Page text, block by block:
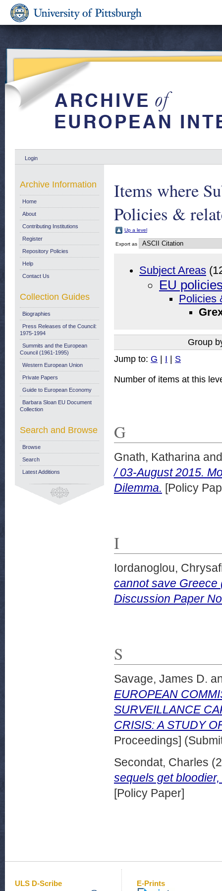
Login
Items where
Policies &
Up a level
Export as
Subject Areas
EU
Policies
Group
Jump to: G | I | S
Number of items at this
G
Gnath, Katharina
/ 03-August 2015.
Dilemma. [Policy
I
Iordanoglou,
cannot save Greece
Discussion Paper
S
Savage, James D.
EUROPEAN
SURVEILLANCE
CRISIS: A STUDY
Proceedings]
Secondat, Charles
sequels get
[Policy Paper]
Archive Information
Home
About
Contributing Institutions
Register
Repository Policies
Help
Contact Us
Collection Guides
Biographies
Press Releases of the Council:
1975-1994
Summits and the European
Council (1961-1995)
Western European Union
Private Papers
Guide to European Economy
Barbara Sloan EU Document
Collection
Search and Browse
Browse
Search
Latest Additions
ULS D-Scribe E-Prints